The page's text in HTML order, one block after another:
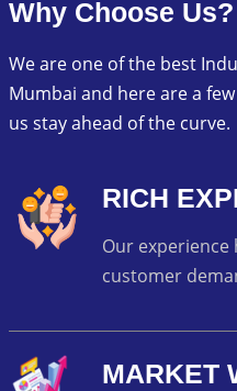
Why Choose Us?
We are one of the best
Mumbai and here are a
us stay ahead of the curve.
RICH
Our
customer
MARKET